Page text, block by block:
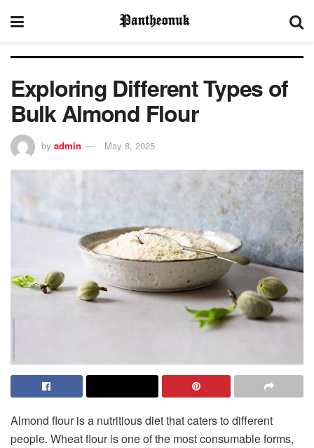
Exploring Different Types of
Bulk Almond Flour
by admin May 8, 2025
Almond flour is a nutritious diet that caters to different
people. Wheat flour is one of the most consumable forms,